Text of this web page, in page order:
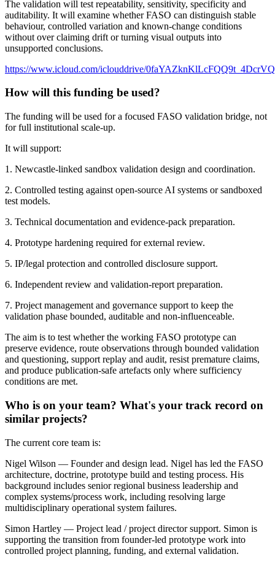
The validation will test repeatability, sensitivity, specificity and
auditability. It will examine whether FASO can distinguish stable
behaviour, controlled variation and known-change conditions
without over claiming drift or turning visual outputs into
unsupported conclusions.
https://www.icloud.com/iclouddrive/
How will this funding be used?
The funding will be used for a focused FASO validation bridge, not
for full institutional scale-up.
It will support:
1. Newcastle-linked sandbox validation design and coordination.
2. Controlled testing against open-source AI systems or sandboxed
test models.
3. Technical documentation and evidence-pack preparation.
4. Prototype hardening required for external review.
5. IP/legal protection and controlled disclosure support.
6. Independent review and validation-report preparation.
7. Project management and governance support to keep the
validation phase bounded, auditable and non-influenceable.
The aim is to test whether the working FASO prototype can
preserve evidence, route observations through bounded validation
and questioning, support replay and audit, resist premature claims,
and produce publication-safe artefacts only where sufficiency
conditions are met.
Who is on your team? What's your track record on
similar projects?
The current core team is:
Nigel Wilson — Founder and design lead. Nigel has led the FASO
architecture, doctrine, prototype build and testing process. His
background includes senior regional business leadership and
complex systems/process work, including resolving large
multidisciplinary operational system failures.
Simon Hartley — Project lead / project director support. Simon is
supporting the transition from founder-led prototype work into
controlled project planning, funding, and external validation.